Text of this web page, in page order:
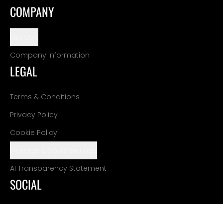
COMPANY
Company Information
LEGAL
Terms & Conditions
Privacy Policy
Cookie Policy
AI Transparency Statement
SOCIAL